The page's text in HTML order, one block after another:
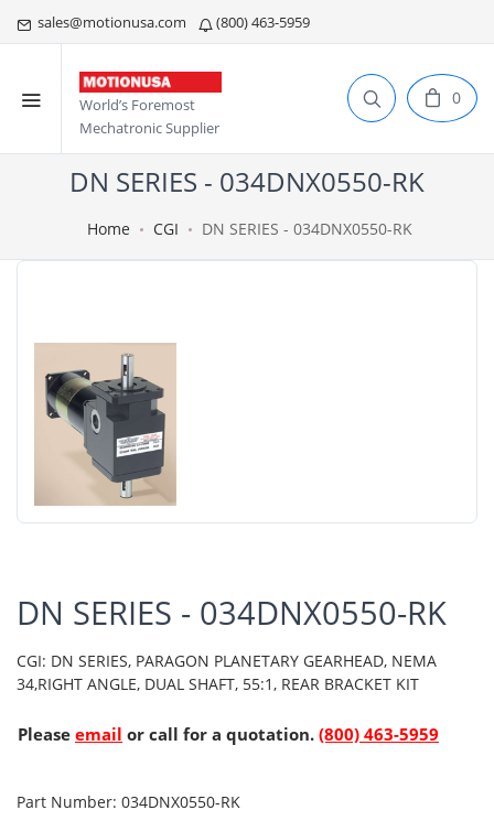
sales@motionusa.com (800) 463-5959
World’s Foremost
Mechatronic Supplier
0
DN SERIES - 034DNX0550-RK
Home CGI DN SERIES - 034DNX0550-RK
DN SERIES - 034DNX0550-RK
CGI: DN SERIES, PARAGON PLANETARY GEARHEAD, NEMA
34,RIGHT ANGLE, DUAL SHAFT, 55:1, REAR BRACKET KIT
Please email or call for a quotation. (800) 463-5959
Part Number: 034DNX0550-RK